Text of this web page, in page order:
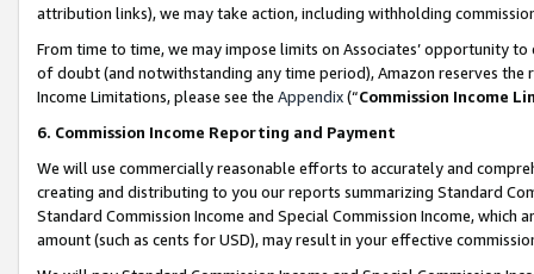
attribution links), we may take action, including withholding
From time to time, we may impose limits on Associates’ opportunity
of doubt (and notwithstanding any time period), Amazon reserves
Income Limitations, please see the Appendix(“Commission Income
6. Commission Income Reporting and Payment
We will use commercially reasonable efforts to accurately and
creating and distributing to you our reports summarizing Standard
Standard Commission Income and Special Commission Income,
amount (such as cents for USD), may result in your effective